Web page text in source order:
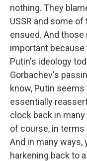
nothing. They
USSR and some
ensued. And
important
Putin's ideology
Gorbachev's
know, Putin
essentially
clock back in
of course, in terms
And in many ways,
harkening back to